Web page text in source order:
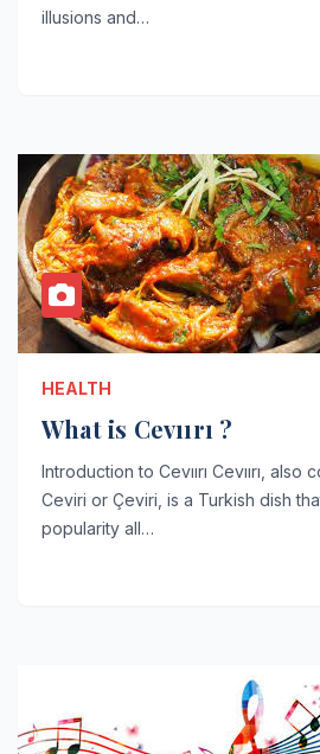
illusions and…
HEALTH
What is Cevıırı ?
Introduction to Cevıırı Cevıırı,
Ceviri or Çeviri, is a Turkish dish
popularity all…